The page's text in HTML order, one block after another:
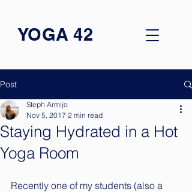
YOGA 42
Post
Staying Hydrated in a Hot
Yoga Room
Steph Armijo
Nov 5, 2017 2 min read
Recently one of my students (also a